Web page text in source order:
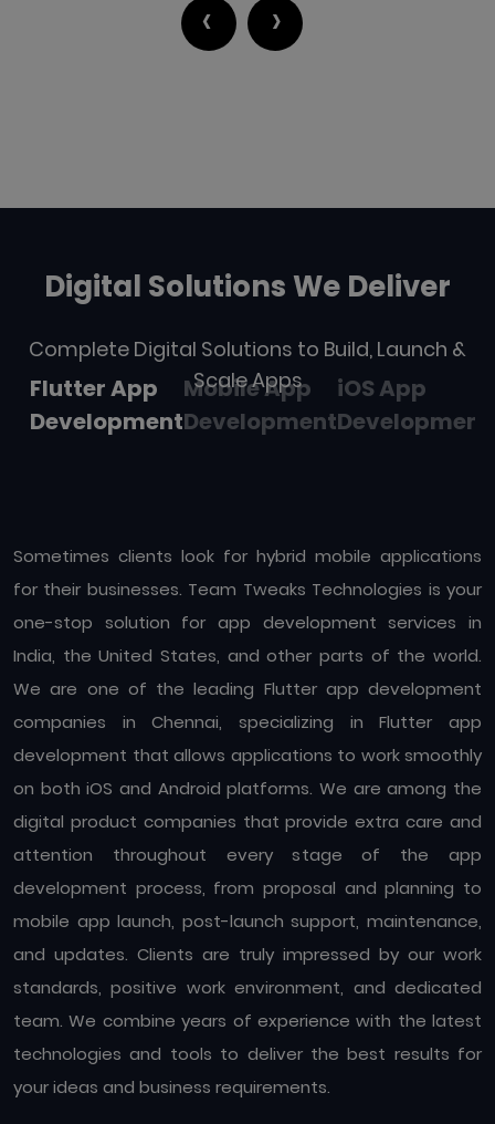
‹ ›
Flutter App
Development
Mobile App
Development
iOS App
Development
Digital Solutions We Deliver
Complete Digital Solutions to Build, Launch &
Scale Apps
Sometimes clients look for hybrid mobile applications
for their businesses. Team Tweaks Technologies is your
one-stop solution for app development services in
India, the United States, and other parts of the world.
We are one of the leading Flutter app development
companies in Chennai, specializing in Flutter app
development that allows applications to work smoothly
on both iOS and Android platforms. We are among the
digital product companies that provide extra care and
attention throughout every stage of the app
development process, from proposal and planning to
mobile app launch, post-launch support, maintenance,
and updates. Clients are truly impressed by our work
standards, positive work environment, and dedicated
team. We combine years of experience with the latest
technologies and tools to deliver the best results for
your ideas and business requirements.